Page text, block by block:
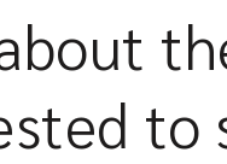
to